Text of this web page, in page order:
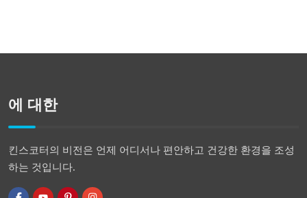
에 대한
킨스코터의 비전은 언제 어디서나 편안하고 건강한 환경을 조성
하는 것입니다.